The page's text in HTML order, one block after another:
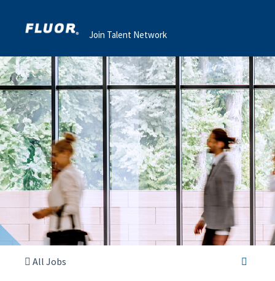
Join Talent Network
All Jobs